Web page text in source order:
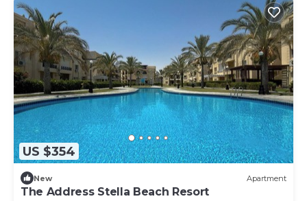
US $354
New Apartment
The Address Stella Beach Resort